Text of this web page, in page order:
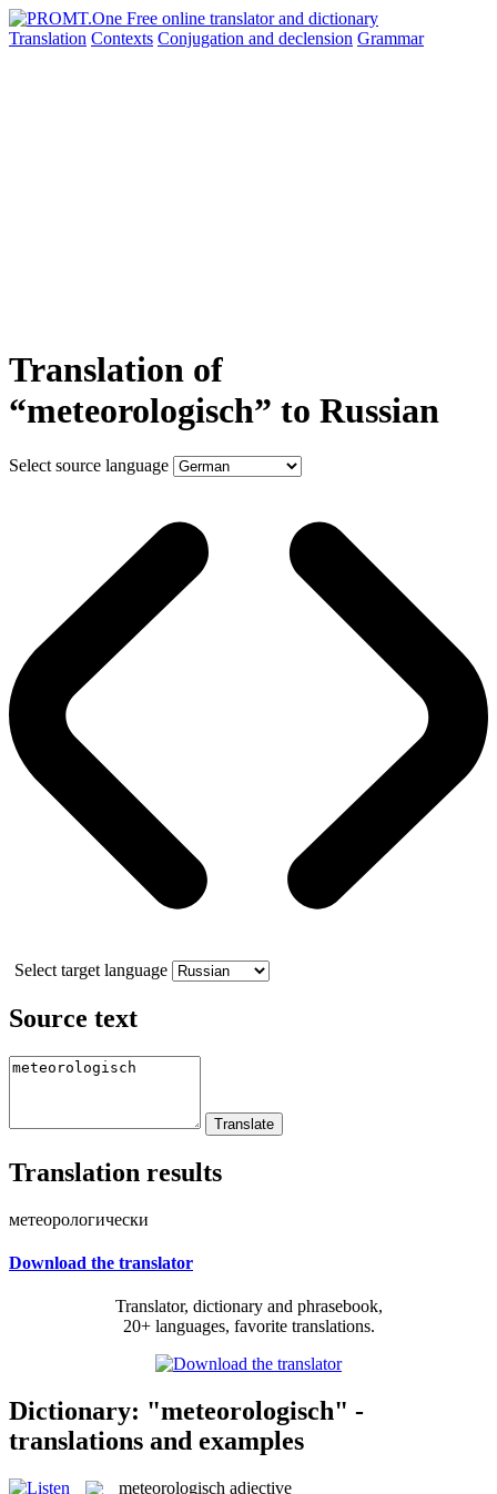
Translation Contexts Conjugation and declension Grammar
Translation of
“meteorologisch” to Russian
Select source language
Select target language
Source text
Translation results
метеорологически
Download the translator
Translator, dictionary and phrasebook,
20+ languages, favorite translations.
Dictionary: "meteorologisch" -
translations and examples
meteorologisch adjective